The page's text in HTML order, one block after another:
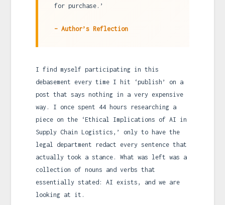
for purchase.’
– Author’s Reflection
I find myself participating in this
debasement every time I hit ‘publish’ on a
post that says nothing in a very expensive
way. I once spent 44 hours researching a
piece on the ‘Ethical Implications of AI in
Supply Chain Logistics,’ only to have the
legal department redact every sentence that
actually took a stance. What was left was a
collection of nouns and verbs that
essentially stated: AI exists, and we are
looking at it.